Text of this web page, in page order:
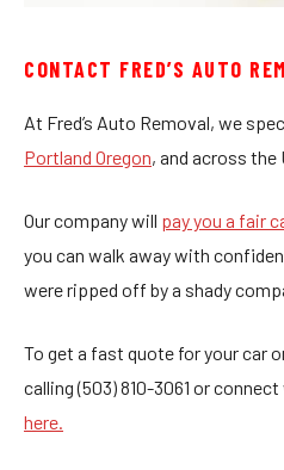
CONTACT FRED’S AUTO
At Fred’s Auto Removal, we
Portland Oregon, and across the
Our company will pay you a fair
you can walk away with
were ripped off by a shady
To get a fast quote for your car
calling (503) 810-3061 or
here.